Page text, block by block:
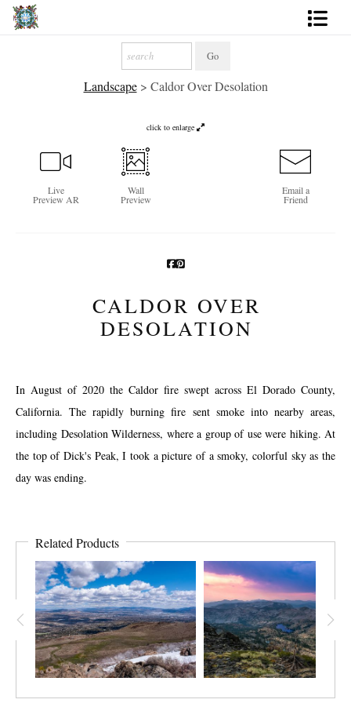
Landscape> Caldor Over Desolation
click to enlarge
Live
Preview AR
Wall
Preview
Email a
Friend
CALDOR OVER
DESOLATION
In August of 2020 the Caldor fire swept across El Dorado County,
California. The rapidly burning fire sent smoke into nearby areas,
including Desolation Wilderness, where a group of use were hiking. At
the top of Dick's Peak, I took a picture of a smoky, colorful sky as the
day was ending.
Related Products